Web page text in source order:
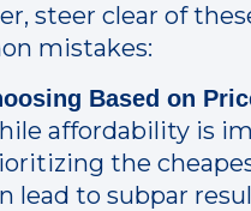
steer clear of
mistakes:
Based on
affordability is
the
lead to subpar